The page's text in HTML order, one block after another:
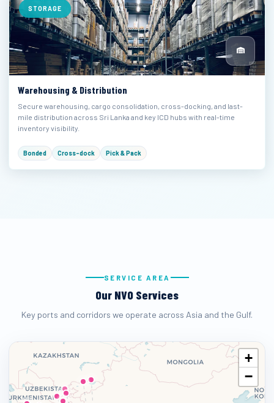
STORAGE
Warehousing & Distribution
Secure warehousing, cargo consolidation, cross-docking, and last-
mile distribution across Sri Lanka and key ICD hubs with real-time
inventory visibility.
Bonded Cross-dock Pick & Pack
SERVICE AREA
Our NVO Services
Key ports and corridors we operate across Asia and the Gulf.
+
−